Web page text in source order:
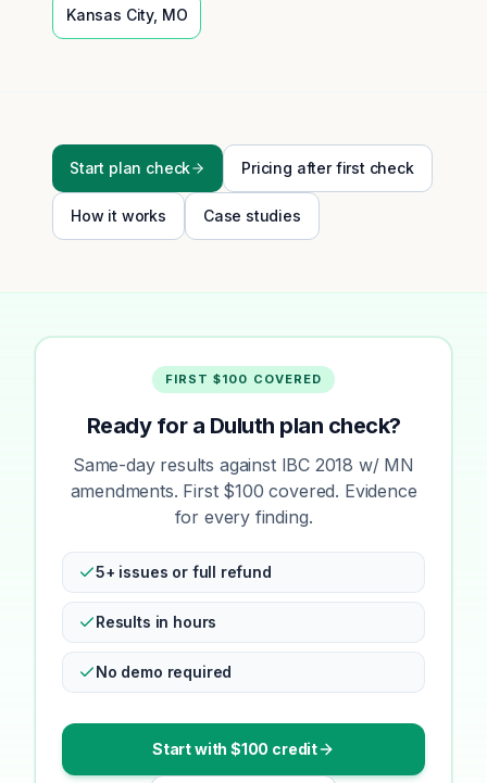
Kansas City, MO
Start plan check Pricing after first check
How it works Case studies
FIRST $100 COVERED
Ready for a Duluth plan check?
Same-day results against IBC 2018 w/ MN
amendments. First $100 covered. Evidence
for every finding.
5+ issues or full refund
Results in hours
No demo required
Start with $100 credit